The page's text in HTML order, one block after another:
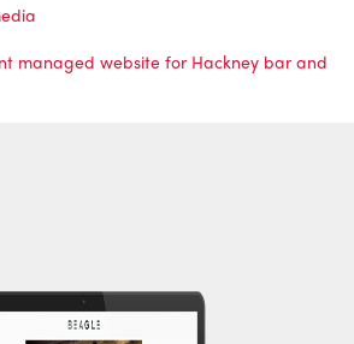
managed website for Hackney bar and